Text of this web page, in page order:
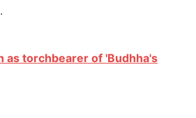
as torchbearer of 'Budhha's